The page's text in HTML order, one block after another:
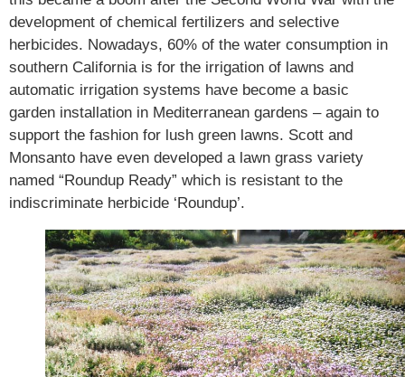
development of chemical fertilizers and selective
herbicides. Nowadays, 60% of the water consumption in
southern California is for the irrigation of lawns and
automatic irrigation systems have become a basic
garden installation in Mediterranean gardens – again to
support the fashion for lush green lawns. Scott and
Monsanto have even developed a lawn grass variety
named “Roundup Ready” which is resistant to the
indiscriminate herbicide ‘Roundup’.